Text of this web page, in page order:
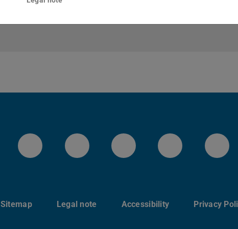
LinkedIn-Seite der TU Darmstadt
Instagram-Kanal der TU
Bluesky-Kanal der
Sitemap Legal note Accessibility Privacy